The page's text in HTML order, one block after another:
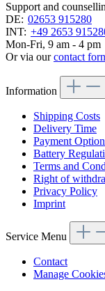
Support and
DE: 02653 915280
INT: +49 2653
Mon-Fri, 9 am - 4 pm
Or via ourcontact
Information
Shipping Costs
Delivery Time
Payment
Battery
Terms and
Right of
Privacy Policy
Imprint
Service Menu
Contact
Manage